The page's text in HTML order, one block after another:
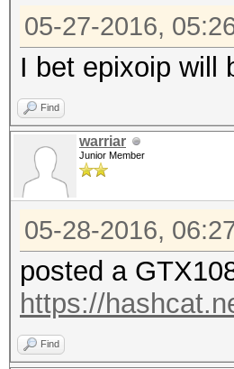
05-27-2016,
I bet epixoip will
Find
warriar
Junior Member
05-28-2016,
posted a
https://
Find